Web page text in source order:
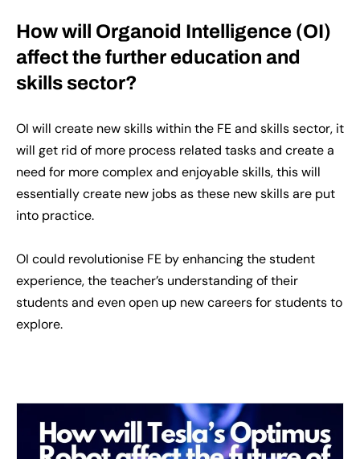
How will Organoid Intelligence (OI)
affect the further education and
skills sector?
OI will create new skills within the FE and skills sector, it
will get rid of more process related tasks and create a
need for more complex and enjoyable skills, this will
essentially create new jobs as these new skills are put
into practice.
OI could revolutionise FE by enhancing the student
experience, the teacher’s understanding of their
students and even open up new careers for students to
explore.